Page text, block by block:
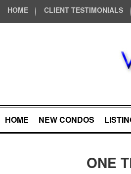
HOME CLIENT TESTIMONIALS
HOME NEW CONDOS
ONE